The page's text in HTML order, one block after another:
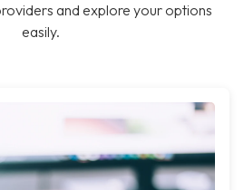
and explore your options
easily.